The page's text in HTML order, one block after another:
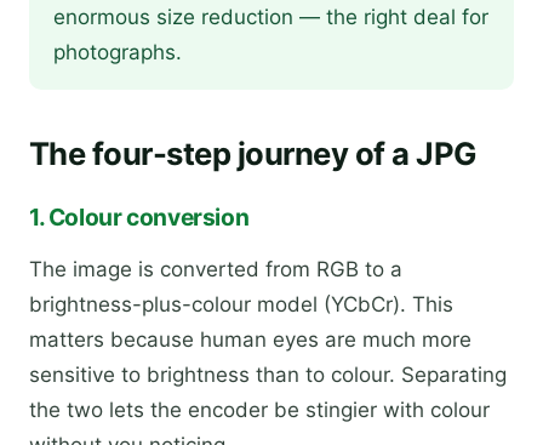
enormous size reduction — the right deal for
photographs.
The four-step journey of a JPG
1. Colour conversion
The image is converted from RGB to a
brightness-plus-colour model (YCbCr). This
matters because human eyes are much more
sensitive to brightness than to colour. Separating
the two lets the encoder be stingier with colour